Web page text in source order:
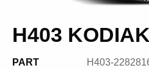
H403 KODIAK
PART
H403-